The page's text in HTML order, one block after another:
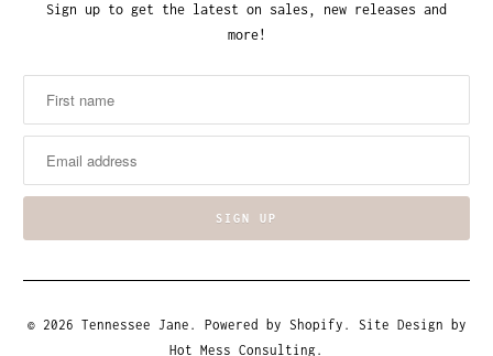
Sign up to get the latest on sales, new releases and
more!
© 2026 Tennessee Jane . Powered by Shopify . Site Design by
Hot Mess Consulting.